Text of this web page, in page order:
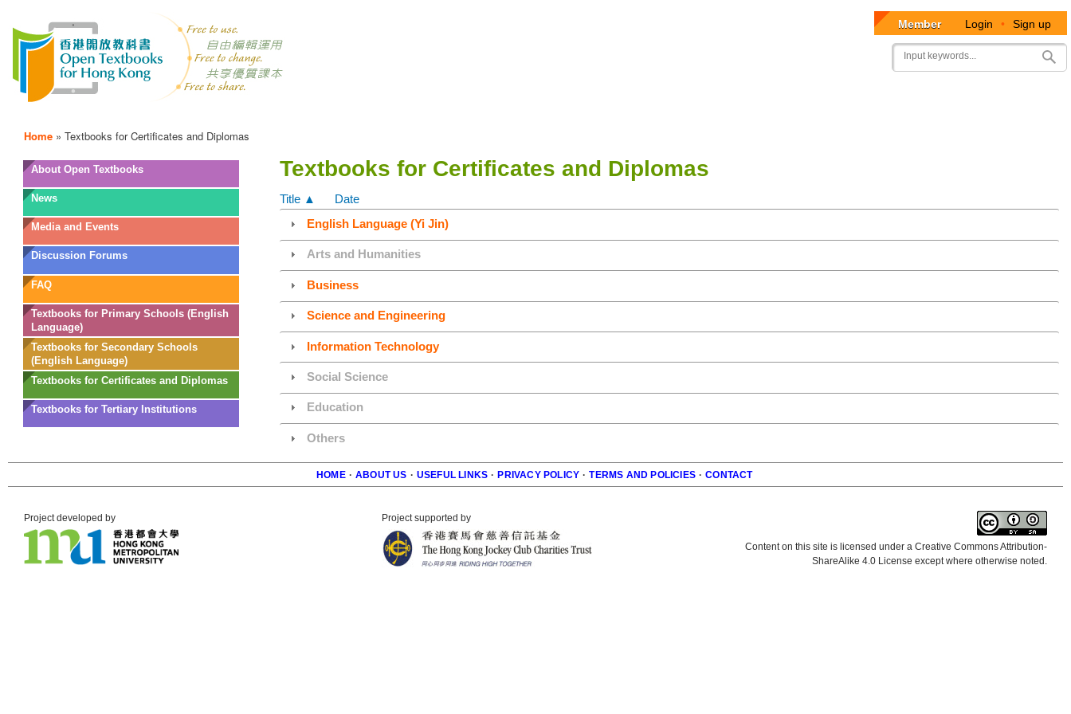
User
account
Member Login • Sign up
Search
Home » Textbooks for Certificates and Diplomas
Textbooks for Certificates and Diplomas
Title ▲
Date
English Language (Yi Jin)
Arts and Humanities
Business
Science and Engineering
Information Technology
Social Science
Education
Others
OTB
Menu
About Open Textbooks
News
Media and Events
Discussion Forums
FAQ
Textbooks for Primary Schools (English
Language)
Textbooks for Secondary Schools
(English Language)
Textbooks for Certificates and Diplomas
Textbooks for Tertiary Institutions
HOME · ABOUT US · USEFUL LINKS · PRIVACY POLICY · TERMS AND POLICIES · CONTACT
Project developed by Project supported by
Content on this site is licensed under a Creative Commons Attribution-
ShareAlike 4.0 License except where otherwise noted.